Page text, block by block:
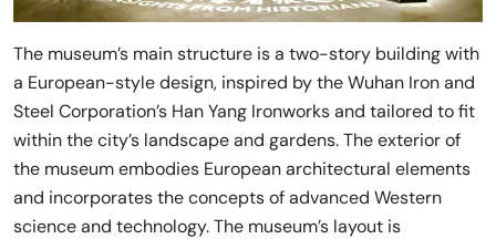
The museum’s main structure is a two-story building with
a European-style design, inspired by the Wuhan Iron and
Steel Corporation’s Han Yang Ironworks and tailored to fit
within the city’s landscape and gardens. The exterior of
the museum embodies European architectural elements
and incorporates the concepts of advanced Western
science and technology. The museum’s layout is